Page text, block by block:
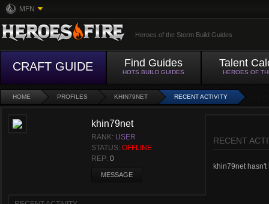
MFN
Heroes of the Storm Build Guides
CRAFT GUIDE Find Guides
HOTS BUILD GUIDES
Talent
HEROES OF
HOME PROFILES KHIN79NET RECENT ACTIVITY
khin79net
RANK: USER
STATUS: OFFLINE
REP: 0
MESSAGE
RECENT
khin79net